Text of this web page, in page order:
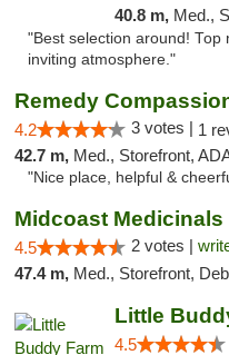
40.8 m, Med.,
"Best selection around! Top
inviting atmosphere."
Remedy
4.2 3 votes | 1
42.7 m, Med., Storefront,
"Nice place, helpful &
Midcoast Medicinals
4.5 2 votes |
47.4 m, Med., Storefront,
Little
4.5